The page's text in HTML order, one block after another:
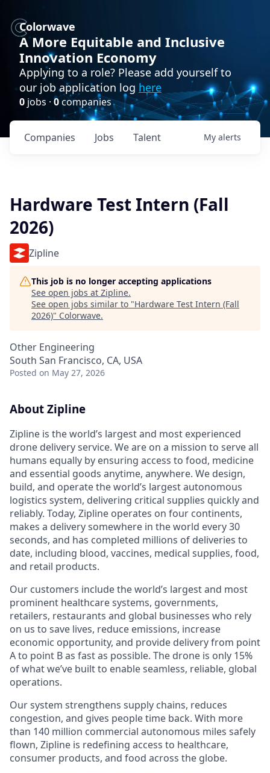
Colorwave
A More Equitable and Inclusive
Innovation Economy
Applying to a role? Please add yourself to
our job application log here
0 jobs · 0companies
Jobs
Companies Talent My alerts
Hardware Test Intern (Fall
2026)
Zipline
This job is no longer accepting applications
See open jobs at Zipline.
See open jobs similar to "Hardware Test Intern (Fall
2026)" Colorwave.
Other Engineering
South San Francisco, CA, USA
Posted on May 27, 2026
About Zipline
Zipline is the world’s largest and most experienced
drone delivery service. We are on a mission to serve all
humans equally by ensuring access to food, medicine
and essential goods anytime, anywhere. We design,
build, and operate the world’s largest autonomous
logistics system, delivering critical supplies quickly and
reliably. Today, Zipline operates on four continents,
makes a delivery somewhere in the world every 30
seconds, and has completed millions of deliveries to
date, including blood, vaccines, medical supplies, food,
and retail products.
Our customers include the world’s largest and most
prominent healthcare systems, governments,
retailers, restaurants and global businesses who rely
on us to save lives, reduce emissions, increase
economic opportunity, and provide delivery from point
A to point B as fast as possible. The drone is only 15%
of what we’ve built to enable seamless, reliable, global
operations.
Our system strengthens supply chains, reduces
congestion, and gives people time back. With more
than 140 million commercial autonomous miles safely
flown, Zipline is redefining access to healthcare,
consumer products, and food across the globe.